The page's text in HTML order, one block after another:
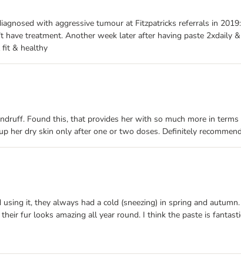
with aggressive tumour at Fitzpatricks referrals in
treatment. Another week later after having paste 2xdaily
fit & healthy
Found this, that provides her with so much more in
her dry skin only after one or two doses. Definitely
it, they always had a cold (sneezing) in spring and
their fur looks amazing all year round. I think the paste is